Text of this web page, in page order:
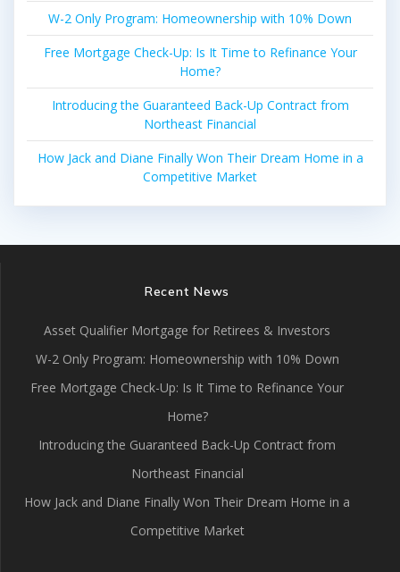
W-2 Only Program: Homeownership with 10% Down
Free Mortgage Check-Up: Is It Time to Refinance Your
Home?
Introducing the Guaranteed Back-Up Contract from
Northeast Financial
How Jack and Diane Finally Won Their Dream Home in a
Competitive Market
Recent News
Asset Qualifier Mortgage for Retirees & Investors
W-2 Only Program: Homeownership with 10% Down
Free Mortgage Check-Up: Is It Time to Refinance Your
Home?
Introducing the Guaranteed Back-Up Contract from
Northeast Financial
How Jack and Diane Finally Won Their Dream Home in a
Competitive Market